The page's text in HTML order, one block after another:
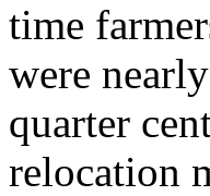
time
were
quarter
relocation